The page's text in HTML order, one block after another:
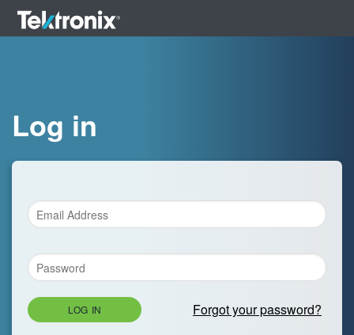
Log in
LOG IN Forgot your password?